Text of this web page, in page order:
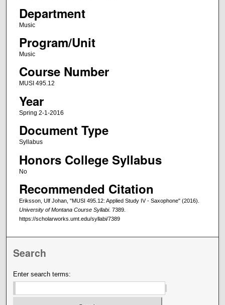
Department
Music
Program/Unit
Music
Course Number
MUSI 495.12
Year
Spring 2-1-2016
Document Type
Syllabus
Honors College Syllabus
No
Recommended Citation
Eriksson, Ulf Johan, "MUSI 495.12: Applied Study IV - Saxophone" (2016).
University of Montana Course Syllabi. 7389.
https://scholarworks.umt.edu/syllabi/7389
Search
Enter search terms: